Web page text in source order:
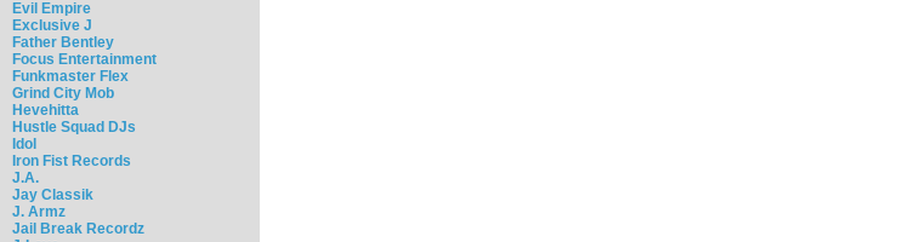
Evil Empire
Exclusive J
Father Bentley
Focus Entertainment
Funkmaster Flex
Grind City Mob
Hevehitta
Hustle Squad DJs
Idol
Iron Fist Records
J.A.
Jay Classik
J. Armz
Jail Break Recordz